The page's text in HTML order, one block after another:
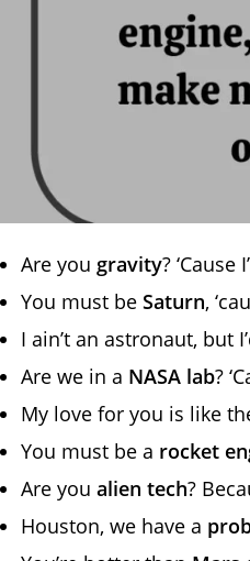
Are you gravity?
You must be Saturn,
I ain’t an astronaut, but
Are we in a NASA lab?
My love for you is like
You must be a rocket
Are you alien tech?
Houston, we have a